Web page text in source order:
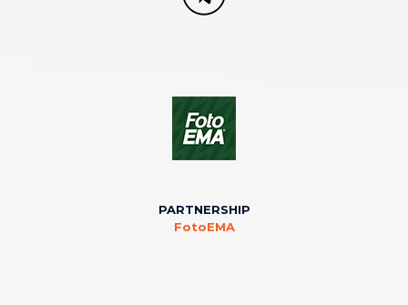
PARTNERSHIP
FotoEMA